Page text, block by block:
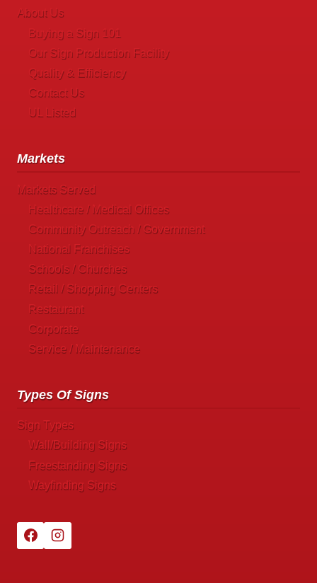
About Us
Buying a Sign 101
Our Sign Production Facility
Quality & Efficiency
Contact Us
UL Listed
Markets
Markets Served
Healthcare / Medical Offices
Community Outreach / Government
National Franchises
Schools / Churches
Retail / Shopping Centers
Restaurant
Corporate
Service / Maintenance
Types Of Signs
Sign Types
Wall/Building Signs
Freestanding Signs
Wayfinding Signs